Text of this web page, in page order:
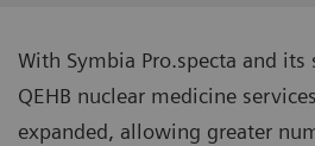
With Symbia Pro.specta and
QEHB nuclear medicine
expanded, allowing greater